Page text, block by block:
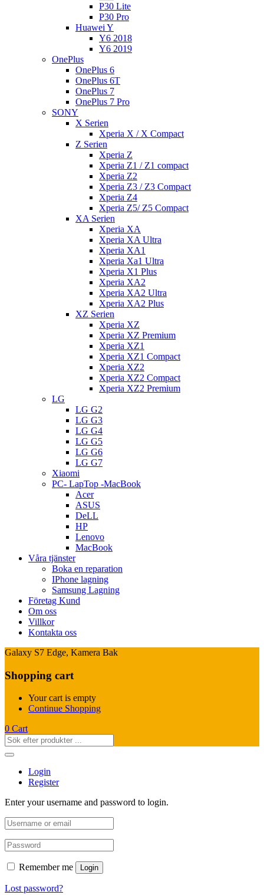
P30 Lite
P30 Pro
Huawei Y
Y6 2018
Y6 2019
OnePlus
OnePlus 6
OnePlus 6T
OnePlus 7
OnePlus 7 Pro
SONY
X Serien
Xperia X / X Compact
Z Serien
Xperia Z
Xperia Z1 / Z1 compact
Xperia Z2
Xperia Z3 / Z3 Compact
Xperia Z4
Xperia Z5/ Z5 Compact
XA Serien
Xperia XA
Xperia XA Ultra
Xperia XA1
Xperia Xa1 Ultra
Xperia X1 Plus
Xperia XA2
Xperia XA2 Ultra
Xperia XA2 Plus
XZ Serien
Xperia XZ
Xperia XZ Premium
Xperia XZ1
Xperia XZ1 Compact
Xperia XZ2
Xperia XZ2 Compact
Xperia XZ2 Premium
LG
LG G2
LG G3
LG G4
LG G5
LG G6
LG G7
Xiaomi
PC- LapTop -MacBook
Acer
ASUS
DeLL
HP
Lenovo
MacBook
Våra tjänster
Boka en reparation
IPhone lagning
Samsung Lagning
Företag Kund
Om oss
Villkor
Kontakta oss
Galaxy S7 Edge, Kamera Bak
Shopping cart
Your cart is empty
Continue Shopping
0 Cart
Login
Register
Enter your username and password to login.
Remember me Login
Lost password?